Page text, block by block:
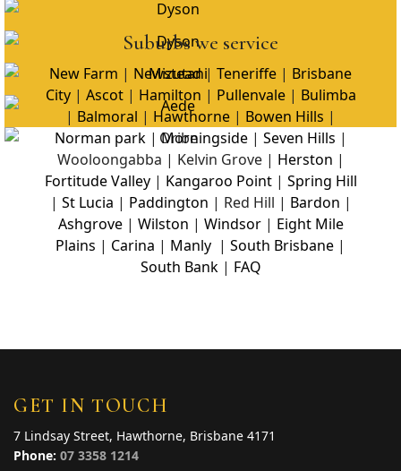
Suburbs we service
New Farm | Newstead| Teneriffe | Brisbane
City| Ascot| Hamilton | Pullenvale| Bulimba
| Balmoral | Hawthorne | Bowen Hills |
Norman park|Morningside| Seven Hills |
Wooloongabba | Kelvin Grove | Herston |
Fortitude Valley| Kangaroo Point| Spring Hill
| St Lucia | Paddington | Red Hill | Bardon |
Ashgrove| Wilston | Windsor| Eight Mile
Plains | Carina | Manly | South Brisbane |
South Bank| FAQ
GET IN TOUCH
7 Lindsay Street, Hawthorne, Brisbane 4171
Phone: 07 3358 1214